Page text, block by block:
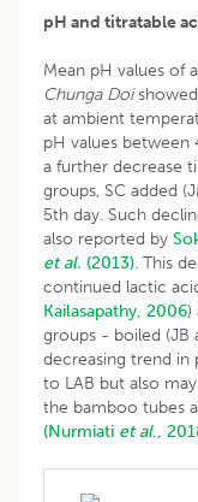
pH and titratable
Mean pH values of
Chunga Doi
at ambient
pH values
a further decrease
groups, SC added
5th day. Such
also reported by
et al. (2013). This
continued lactic
Kailasapathy, 2006)
groups - boiled (JB
decreasing trend in
to LAB but also
the bamboo tubes
(Nurmiati et al.,